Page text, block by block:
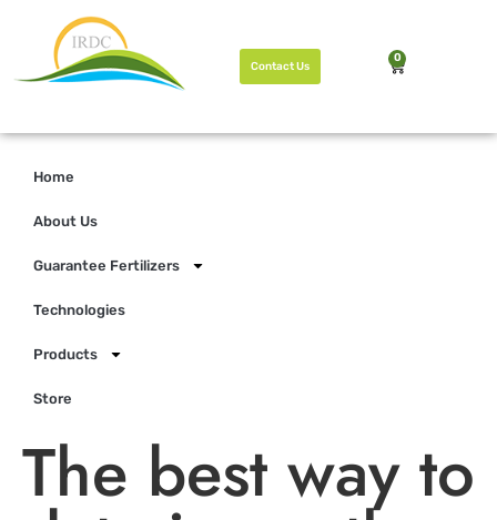
0
Contact Us
Home
About Us
Guarantee Fertilizers
Technologies
Products
Store
The best way to